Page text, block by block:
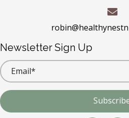
Newsletter Sign Up